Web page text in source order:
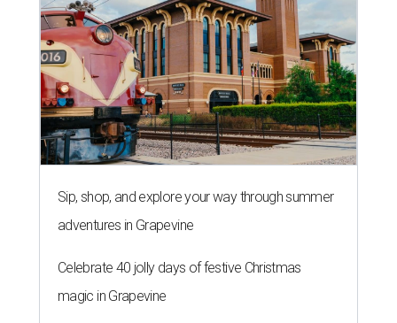
Sip, shop, and explore your way through summer
adventures in Grapevine
Celebrate 40 jolly days of festive Christmas
magic in Grapevine